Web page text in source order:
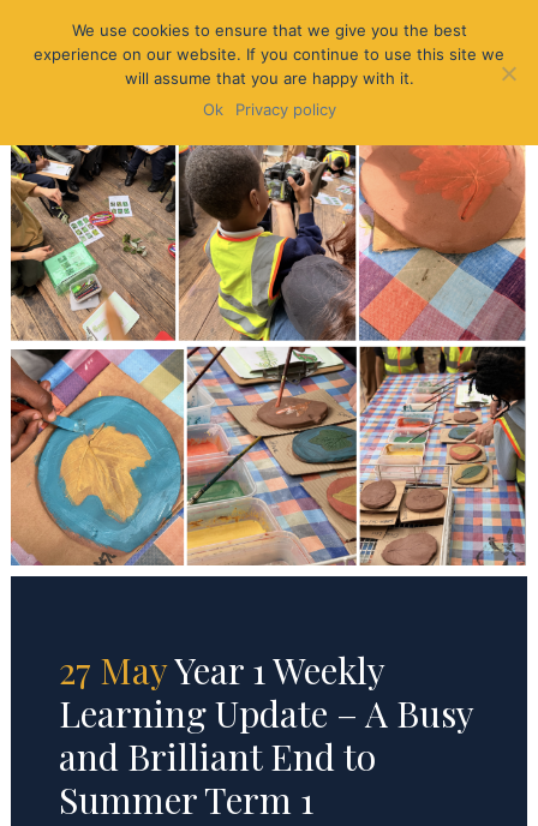
27 MayYear 1 Weekly
Learning Update – A Busy
and Brilliant End to
Summer Term 1
We use cookies to ensure that we give you the best
experience on our website. If you continue to use this site we
will assume that you are happy with it.
Ok
Privacy policy